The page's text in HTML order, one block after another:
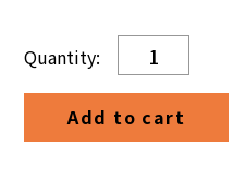
Heater,
240v,
145w,
.375Dia,
Add to cart